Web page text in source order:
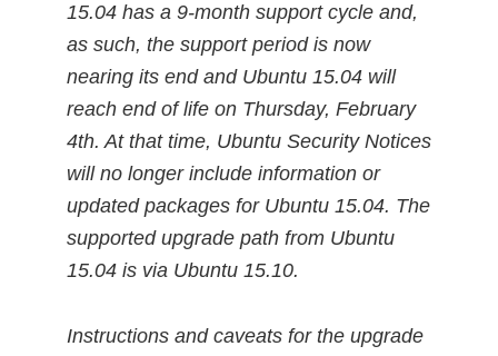
15.04 has a 9-month support cycle and,
as such, the support period is now
nearing its end and Ubuntu 15.04 will
reach end of life on Thursday, February
4th. At that time, Ubuntu Security Notices
will no longer include information or
updated packages for Ubuntu 15.04. The
supported upgrade path from Ubuntu
15.04 is via Ubuntu 15.10.
Instructions and caveats for the upgrade